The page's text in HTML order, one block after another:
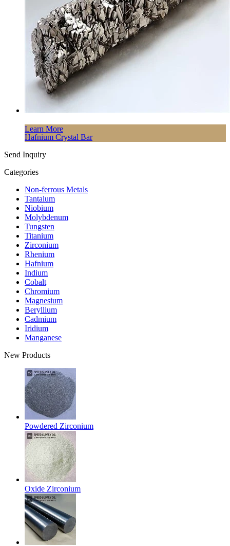
Learn More
Hafnium Crystal Bar
Send Inquiry
Categories
Non-ferrous Metals
Tantalum
Niobium
Molybdenum
Tungsten
Titanium
Zirconium
Rhenium
Hafnium
Indium
Cobalt
Chromium
Magnesium
Beryllium
Cadmium
Iridium
Manganese
New Products
Powdered Zirconium
Oxide Zirconium